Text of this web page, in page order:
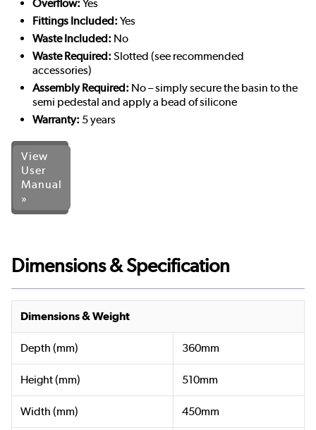
Overflow: Yes
Fittings Included: Yes
Waste Included: No
Waste Required: Slotted (see recommended
accessories)
Assembly Required: No – simply secure the basin to the
semi pedestal and apply a bead of silicone
Warranty: 5 years
View
User
Manual
»
Dimensions & Specification
Dimensions & Weight
Depth (mm) 360mm
Height (mm) 510mm
Width (mm) 450mm